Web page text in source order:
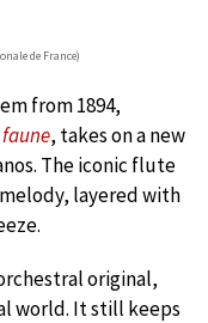
de France)
from 1894,
faune, takes on a new
The iconic flute
layered with
original,
world. It still keeps